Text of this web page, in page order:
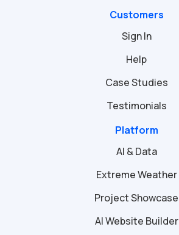
Customers
Sign In
Help
Case Studies
Testimonials
Platform
AI & Data
Extreme Weather
Project Showcase
AI Website Builder